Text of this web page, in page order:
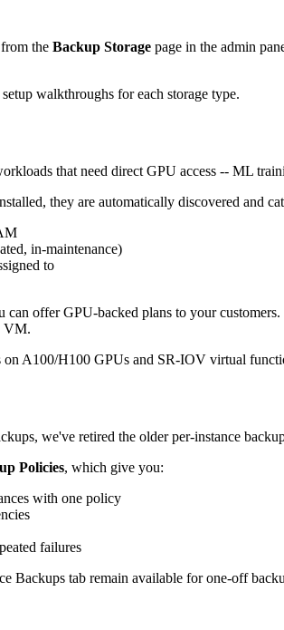
the Backup Storage page in the admin
walkthroughs for each storage type.
that need direct GPU access -- ML
they are automatically discovered and
in-maintenance)
to
can offer GPU-backed plans to your
VM.
A100/H100 GPUs and SR-IOV virtual
we've retired the older per-instance
Policies, which give you:
with one policy
failures
Backups tab remain available for one-off